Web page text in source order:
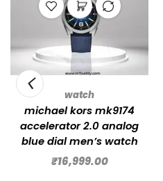
watch
michael kors mk9174
accelerator 2.0 analog
blue dial men’s watch
₹16,999.00